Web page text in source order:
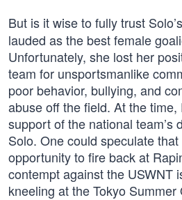
But is it wise to fully trust
lauded as the best female
Unfortunately, she lost her
team for unsportsmanlike
poor behavior, bullying, and
abuse off the field. At the
support of the national team’s
Solo. One could speculate
opportunity to fire back at
contempt against the USWNT
kneeling at the Tokyo